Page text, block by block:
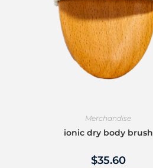
Merchandise
ionic dry body brush
$35.60